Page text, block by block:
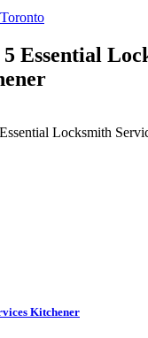
Essential
Locksmith
Kitchener